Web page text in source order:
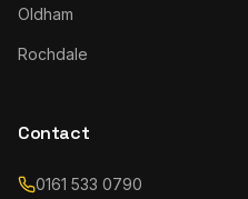
Oldham
Rochdale
Contact
0161 533 0790